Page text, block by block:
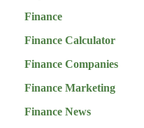
Finance
Finance Calculator
Finance Companies
Finance Marketing
Finance News